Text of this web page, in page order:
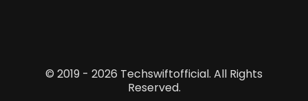
© 2019 - 2026 Techswiftofficial. All Rights
Reserved.